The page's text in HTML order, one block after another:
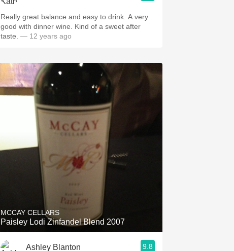
Really great balance and easy to drink. A very
good with dinner wine. Kind of a sweet after
taste. — 12 years ago
MCCAY CELLARS
Paisley Lodi Zinfandel Blend 2007
Ashley Blanton 9.8